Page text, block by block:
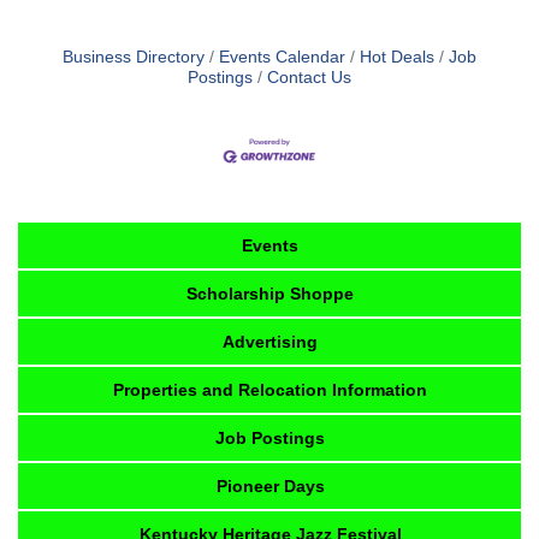
Business Directory Events Calendar Hot Deals
Job
Postings
Contact Us
Events
Scholarship Shoppe
Advertising
Properties and Relocation Information
Job Postings
Pioneer Days
Kentucky Heritage Jazz Festival